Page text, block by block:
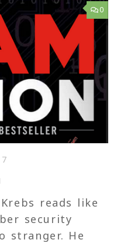
0
reads like
security
stranger. He